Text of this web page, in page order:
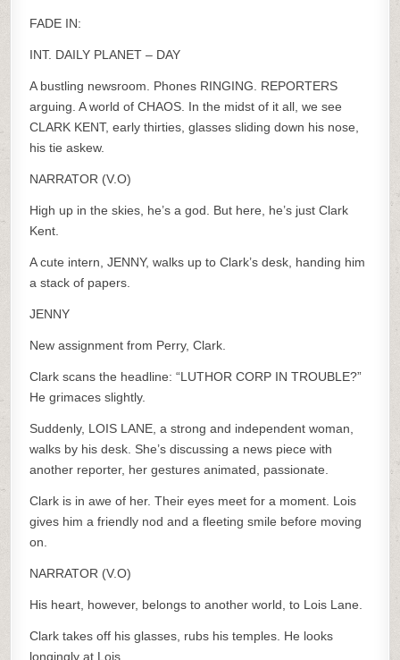
FADE IN:
INT. DAILY PLANET – DAY
A bustling newsroom. Phones RINGING. REPORTERS
arguing. A world of CHAOS. In the midst of it all, we see
CLARK KENT, early thirties, glasses sliding down his nose,
his tie askew.
NARRATOR (V.O)
High up in the skies, he’s a god. But here, he’s just Clark
Kent.
A cute intern, JENNY, walks up to Clark’s desk, handing him
a stack of papers.
JENNY
New assignment from Perry, Clark.
Clark scans the headline: “LUTHOR CORP IN TROUBLE?”
He grimaces slightly.
Suddenly, LOIS LANE, a strong and independent woman,
walks by his desk. She’s discussing a news piece with
another reporter, her gestures animated, passionate.
Clark is in awe of her. Their eyes meet for a moment. Lois
gives him a friendly nod and a fleeting smile before moving
on.
NARRATOR (V.O)
His heart, however, belongs to another world, to Lois Lane.
Clark takes off his glasses, rubs his temples. He looks
longingly at Lois.